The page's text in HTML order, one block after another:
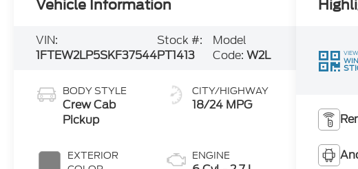
Vehicle Information
VIN:
1FTEW2LP5SKF37544
Stock #:
PT1413
Model
Code: W2L
BODY STYLE
Crew Cab
Pickup
EXTERIOR
CITY/HIGHWAY
18/24 MPG
ENGINE
VIEW